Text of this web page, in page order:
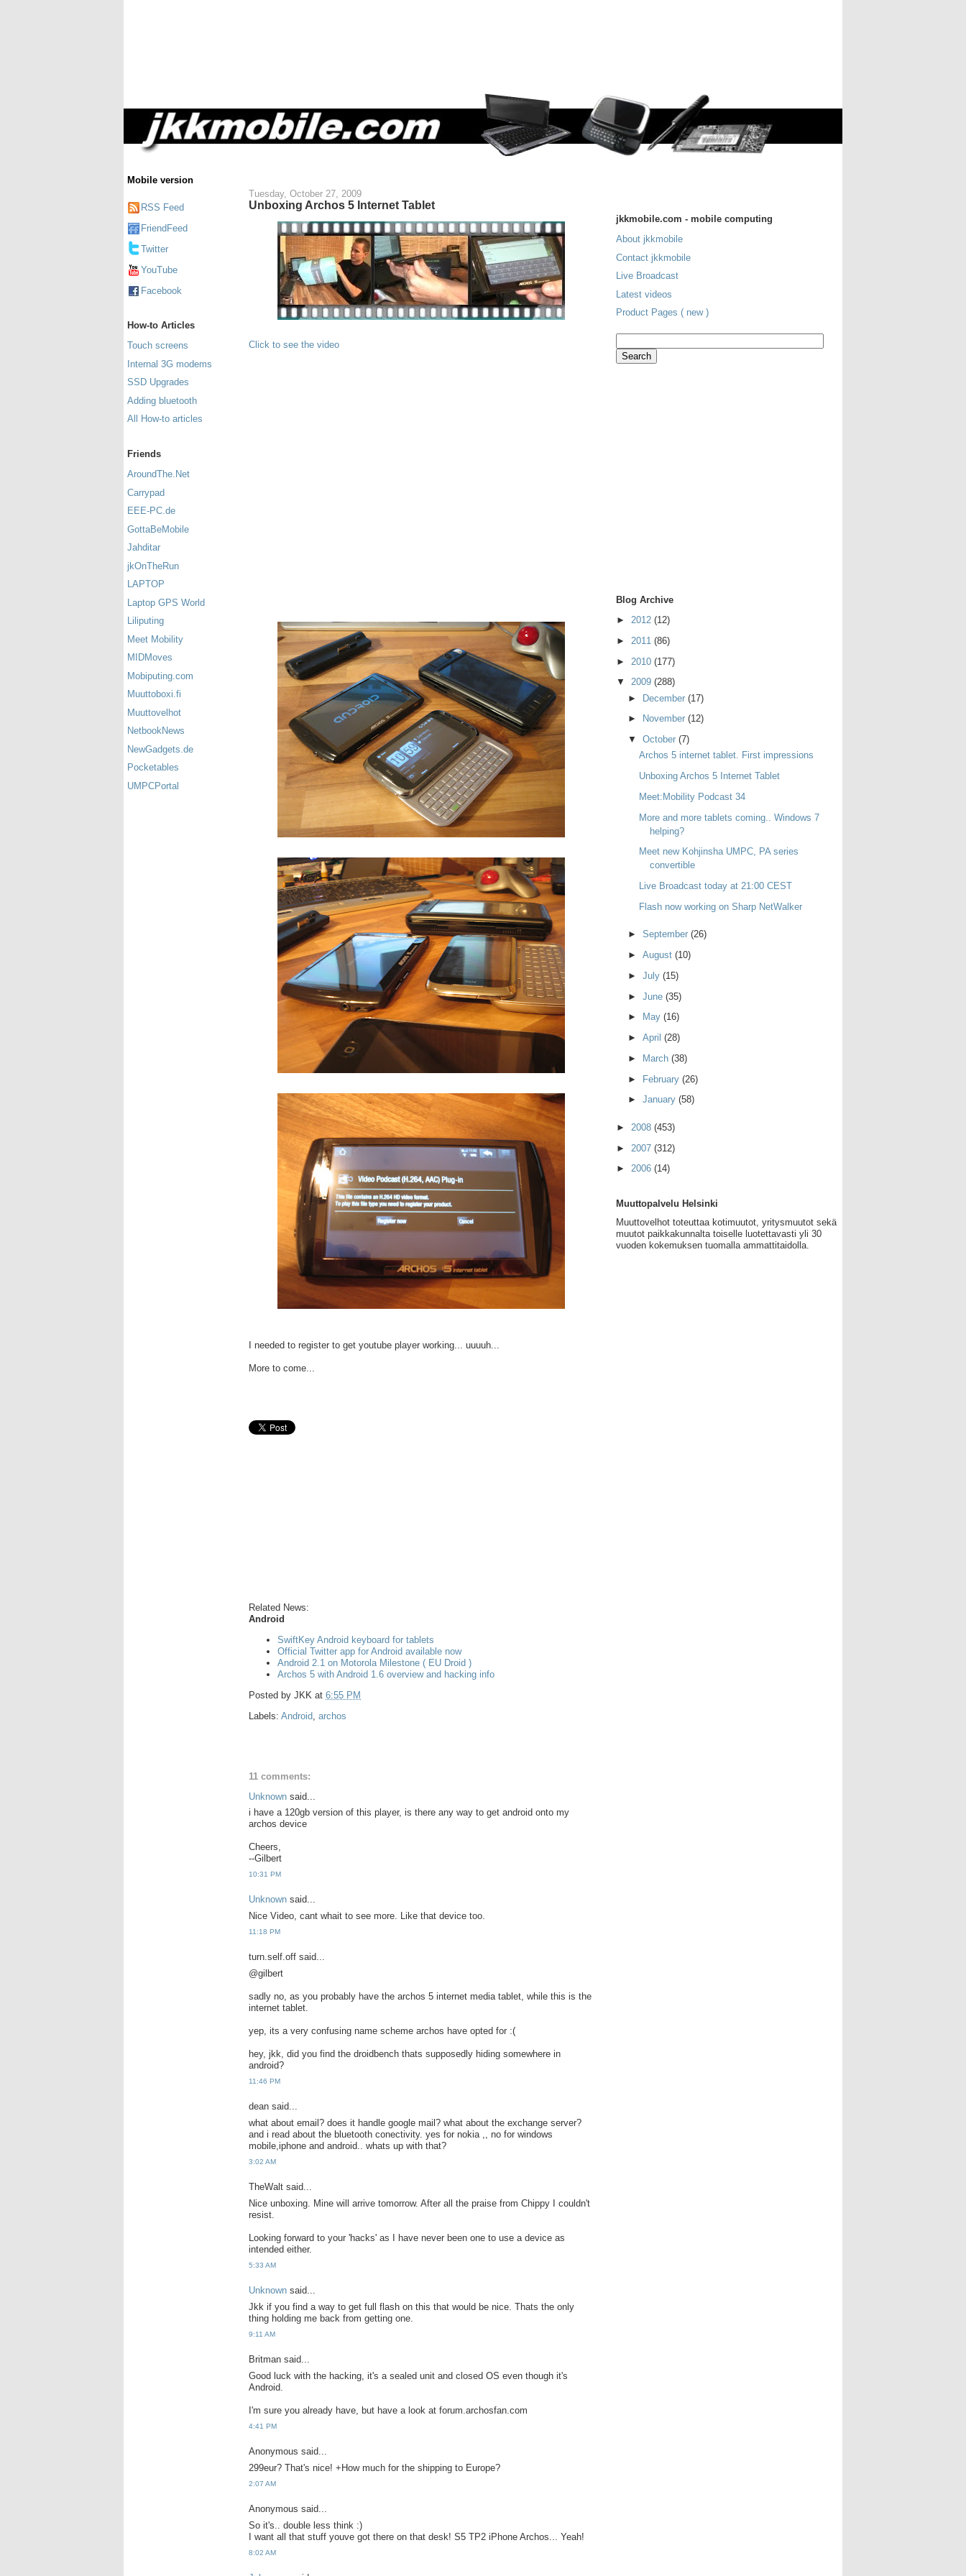
Mobile version
RSS Feed
FriendFeed
Twitter
YouTube
Facebook
How-to Articles
Touch screens
Internal 3G modems
SSD Upgrades
Adding bluetooth
All How-to articles
Friends
AroundThe.Net
Carrypad
EEE-PC.de
GottaBeMobile
Jahditar
jkOnTheRun
LAPTOP
Laptop GPS World
Liliputing
Meet Mobility
MIDMoves
Mobiputing.com
Muuttoboxi.fi
Muuttovelhot
NetbookNews
NewGadgets.de
Pocketables
UMPCPortal
Tuesday, October 27, 2009
Unboxing Archos 5 Internet Tablet
Click to see the video
I needed to register to get youtube player working... uuuuh...
More to come...
Related News:
Android
SwiftKey Android keyboard for tablets
Official Twitter app for Android available now
Android 2.1 on Motorola Milestone ( EU Droid )
Archos 5 with Android 1.6 overview and hacking info
Posted by JKK at 6:55 PM
Labels: Android archos
11 comments:
Unknown said...
i have a 120gb version of this player, is there any way to get android onto my
archos device
Cheers,
--Gilbert
10:31 PM
Unknown said...
Nice Video, cant whait to see more. Like that device too.
11:18 PM
turn.self.off said...
@gilbert
sadly no, as you probably have the archos 5 internet media tablet, while this is the
internet tablet.
yep, its a very confusing name scheme archos have opted for :(
hey, jkk, did you find the droidbench thats supposedly hiding somewhere in
android?
11:46 PM
dean said...
what about email? does it handle google mail? what about the exchange server?
and i read about the bluetooth conectivity. yes for nokia ,, no for windows
mobile,iphone and android.. whats up with that?
3:02 AM
TheWalt said...
Nice unboxing. Mine will arrive tomorrow. After all the praise from Chippy I couldn't
resist.
Looking forward to your 'hacks' as I have never been one to use a device as
intended either.
5:33 AM
Unknown said...
Jkk if you find a way to get full flash on this that would be nice. Thats the only
thing holding me back from getting one.
9:11 AM
Britman said...
Good luck with the hacking, it's a sealed unit and closed OS even though it's
Android.
I'm sure you already have, but have a look at forum.archosfan.com
4:41 PM
Anonymous said...
299eur? That's nice! +How much for the shipping to Europe?
2:07 AM
Anonymous said...
So it's.. double less think :)
I want all that stuff youve got there on that desk! S5 TP2 iPhone Archos... Yeah!
8:02 AM
jkkmobile.com - mobile computing
About jkkmobile
Contact jkkmobile
Live Broadcast
Latest videos
Product Pages ( new )
Blog Archive
► 2012 (12)
► 2011 (86)
► 2010 (177)
▼ 2009 (288)
► December (17)
►
November (12)
▼ October (7)
Archos 5 internet tablet. First impressions
Unboxing Archos 5 Internet Tablet
Meet:Mobility Podcast 34
More and more tablets coming.. Windows 7
helping?
Meet new Kohjinsha UMPC, PA series
convertible
Live Broadcast today at 21:00 CEST
Flash now working on Sharp NetWalker
► September (26)
► August (10)
► July (15)
► June (35)
►
May (16)
► April (28)
►
March (38)
► February (26)
► January (58)
► 2008 (453)
► 2007 (312)
► 2006 (14)
Muuttopalvelu Helsinki
Muuttovelhot toteuttaa kotimuutot, yritysmuutot sekä
muutot paikkakunnalta toiselle luotettavasti yli 30
vuoden kokemuksen tuomalla ammattitaidolla.